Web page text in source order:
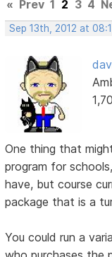
« Prev 1 2 3 4
Sep 13th, 2012 at
One thing that
program for
have, but course
package that is a
You could run a